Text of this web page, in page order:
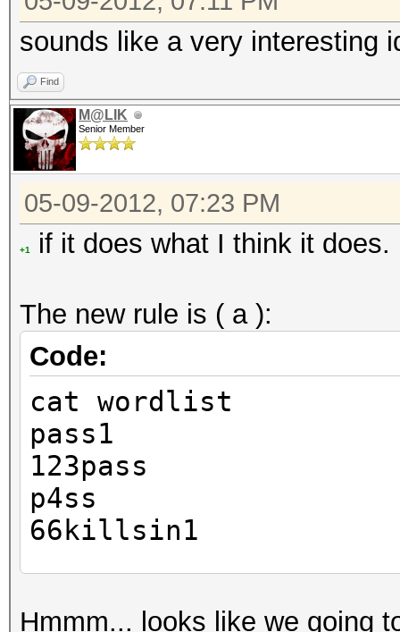
sounds like a very interesting
Find
M@LIK
Senior Member
05-09-2012, 07:23 PM
+1 if it does what I think it does.
The new rule is ( a ):
Code:
cat wordlist
pass1
123pass
p4ss
66killsin1
Hmmm... looks like we going